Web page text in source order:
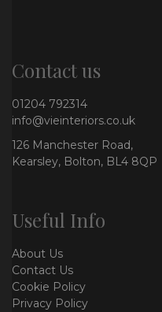
Contact us
01204 792314
info@vieinteriors.co.uk
126 Manchester Road,
Kearsley, Bolton, BL4 8QP
Useful Info
About Us
Contact Us
Cookie Policy
Privacy Policy